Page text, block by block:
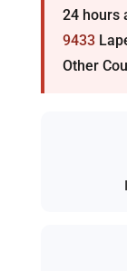
24 hours
9433
Other